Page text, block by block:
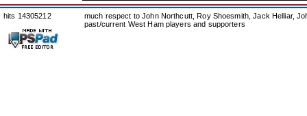
hits 14305212
much respect to John Northcutt, Roy Shoesmith, Jack Helliar,
past/current West Ham players and supporters